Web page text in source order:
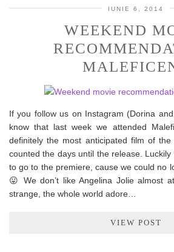
IUNIE 6, 2014
WEEKEND
If you follow us on Instagram (Dorina
know that last week we attended
definitely the most anticipated film of
counted the days until the release.
to go to the premiere, cause we could no
😛 We don’t like Angelina Jolie almost
strange, the whole world adore…
VIEW POST